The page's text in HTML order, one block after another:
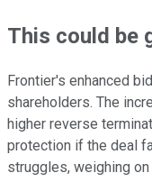
This could be
Frontier's enhanced
shareholders. The
higher reverse
protection if the deal
struggles, weighing